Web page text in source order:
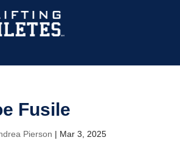
Fusile
Pierson | Mar 3, 2025